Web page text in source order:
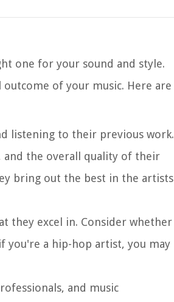
one for your sound and style.
of your music. Here are
listening to their previous work.
and the overall quality of their
bring out the best in the artists
they excel in. Consider whether
you're a hip-hop artist, you may
and music